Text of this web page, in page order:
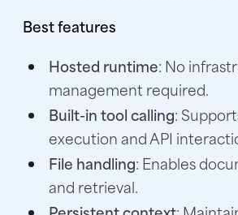
Best features
Hosted runtime: No
management required.
Built-in tool calling:
execution and API
File handling: Enables
and retrieval.